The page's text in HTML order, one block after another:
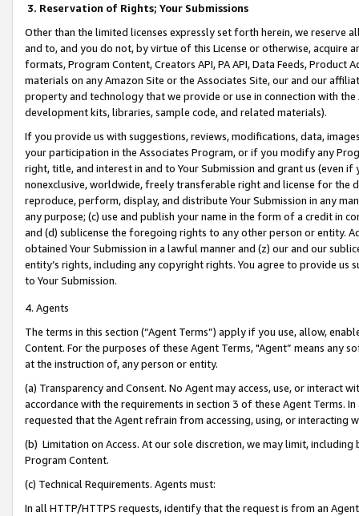
3. Reservation of Rights; Your Submissions
Other than the limited licenses expressly set forth herein, we
and to, and you do not, by virtue of this License or otherwise, acquire
formats, Program Content, Creators API, PA API, Data Feeds,
materials on any Amazon Site or the Associates Site, our and our
property and technology that we provide or use in connection with
development kits, libraries, sample code, and related materials).
If you provide us with suggestions, reviews, modifications, data,
your participation in the Associates Program, or if you modify any
right, title, and interest in and to Your Submission and grant us (even
nonexclusive, worldwide, freely transferable right and license for
reproduce, perform, display, and distribute Your Submission in any
any purpose; (c) use and publish your name in the form of a credit in
and (d) sublicense the foregoing rights to any other person or entity.
obtained Your Submission in a lawful manner and (z) our and our
entity’s rights, including any copyright rights. You agree to provide us
to Your Submission.
4. Agents
The terms in this section (“Agent Terms”) apply if you use, allow,
Content. For the purposes of these Agent Terms, "Agent” means
at the instruction of, any person or entity.
(a) Transparency and Consent. No Agent may access, use, or
accordance with the requirements in section 3 of these Agent Terms.
requested that the Agent refrain from accessing, using, or interacting
(b) Limitation on Access. At our sole discretion, we may limit,
Program Content.
(c) Technical Requirements. Agents must:
In all HTTP/HTTPS requests, identify that the request is from an